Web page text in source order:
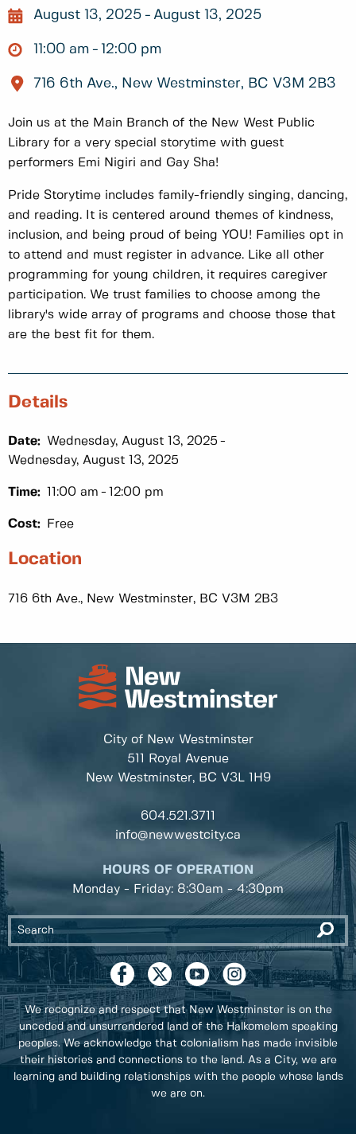
August 13, 2025 August 13, 2025
11:00 am 12:00 pm
716 6th Ave., New Westminster, BC V3M 2B3
Join us at the Main Branch of the New West Public
Library for a very special storytime with guest
performers Emi Nigiri and Gay Sha!
Pride Storytime includes family-friendly singing, dancing,
and reading. It is centered around themes of kindness,
inclusion, and being proud of being YOU! Families opt in
to attend and must register in advance. Like all other
programming for young children, it requires caregiver
participation. We trust families to choose among the
library's wide array of programs and choose those that
are the best fit for them.
Details
Date: Wednesday, August 13, 2025
Wednesday, August 13, 2025
Time: 11:00 am 12:00 pm
Cost: Free
Location
716 6th Ave., New Westminster, BC V3M 2B3
City of New Westminster
511 Royal Avenue
New Westminster, BC V3L 1H9
604.521.3711
info@newwestcity.ca
HOURS OF OPERATION
Monday - Friday: 8:30am - 4:30pm
We recognize and respect that New Westminster is on the
unceded and unsurrendered land of the Halkomelem speaking
peoples. We acknowledge that colonialism has made invisible
their histories and connections to the land. As a City, we are
learning and building relationships with the people whose lands
we are on.